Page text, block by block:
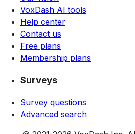
VoxDash AI tools
Help center
Contact us
Free plans
Membership plans
Surveys
Survey questions
Advanced search